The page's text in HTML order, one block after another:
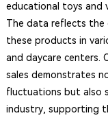
educational toys and
The data reflects the
these products in
and daycare centers.
sales demonstrates
fluctuations but also
industry, supporting